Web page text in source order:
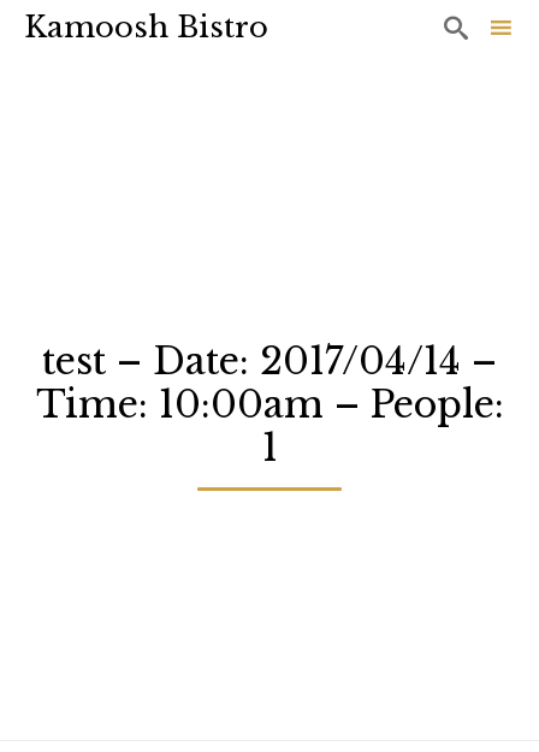
Kamoosh Bistro 
test – Date: 2017/04/14 –
Time: 10:00am – People:
1